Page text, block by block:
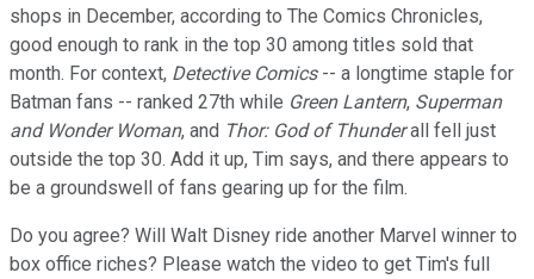
shops in December, according to The Comics Chronicles,
good enough to rank in the top 30 among titles sold that
month. For context, Detective Comics-- a longtime staple for
Batman fans -- ranked 27th while Green Lantern, Superman
and Wonder Woman, and Thor: God of Thunderall fell just
outside the top 30. Add it up, Tim says, and there appears to
be a groundswell of fans gearing up for the film.
Do you agree? Will Walt Disney ride another Marvel winner to
box office riches? Please watch the video to get Tim's full